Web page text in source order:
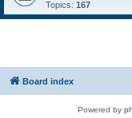
Topics: 167
Board index
Powered by